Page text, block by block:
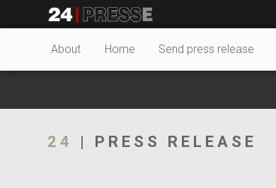
24Presse -
About Home Send press release
24 | PRESS RELEASE